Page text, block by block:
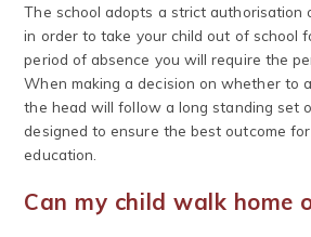
The school adopts a strict authorisation
in order to take your child out of school
period of absence you will require the
When making a decision on whether to
the head will follow a long standing set
designed to ensure the best outcome for
education.
Can my child walk home